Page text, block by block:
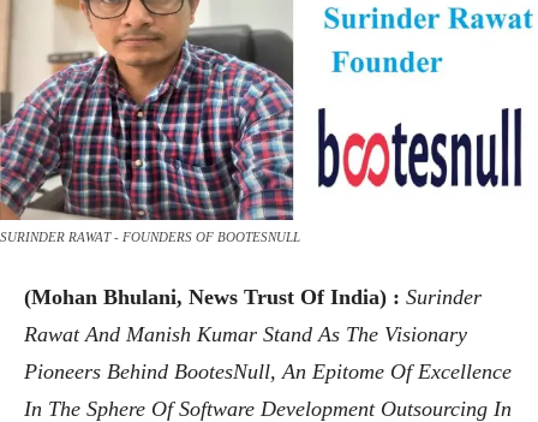
SURINDER RAWAT - FOUNDERS OF BOOTESNULL
(Mohan Bhulani, News Trust Of India) : Surinder
Rawat And Manish Kumar Stand As The Visionary
Pioneers Behind BootesNull, An Epitome Of Excellence
In The Sphere Of Software Development Outsourcing In